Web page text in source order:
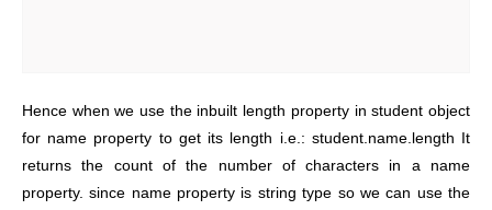
Hence when we use the inbuilt length property in student object
for name property to get its length i.e.: student.name.length It
returns the count of the number of characters in a name
property. since name property is string type so we can use the